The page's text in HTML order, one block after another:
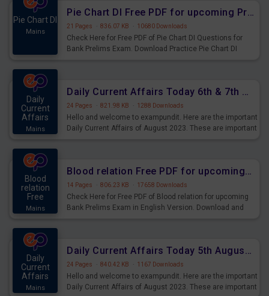
Pie Chart DI
Mains
Pie Chart DI Free PDF for upcoming Prelims Exams
21 Pages · 836.07 KB · 10680 Downloads
Check Here for Free PDF of Pie Chart DI Questions for
Bank Prelims Exam. Download Practice Pie Chart DI
Daily
Current
Affairs
Mains
Daily Current Affairs Today 6th & 7th August 2023 PDF Download
24 Pages · 821.98 KB · 1288 Downloads
Hello and welcome to exampundit. Here are the important
Daily Current Affairs of August 2023. These are important
Blood
relation
Free
Mains
Blood relation Free PDF for upcoming Prelims Exams
14 Pages · 806.23 KB · 17658 Downloads
Check Here for Free PDF of Blood relation for upcoming
Bank Prelims Exam in English Version. Download and
Daily
Current
Affairs
Mains
Daily Current Affairs Today 5th August 2023 PDF Download
24 Pages · 840.42 KB · 1167 Downloads
Hello and welcome to exampundit. Here are the important
Daily Current Affairs of August 2023. These are important